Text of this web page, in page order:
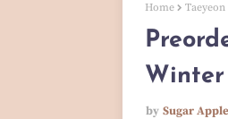
Home Taeyeon
Winter
by Sugar Apple